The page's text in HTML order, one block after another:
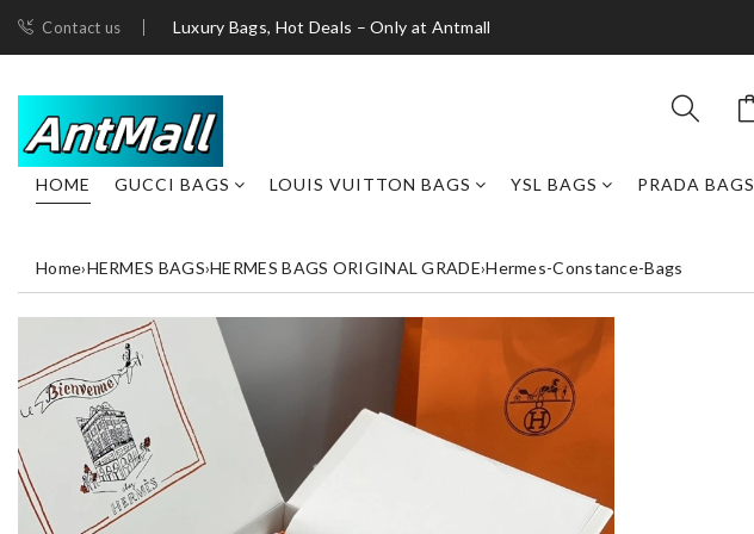
Contact us Luxury Bags, Hot Deals – Only at Antmall
HOME GUCCI BAGS LOUIS VUITTON BAGS YSL BAGS PRADA BAGS
Home›HERMES BAGS›HERMES BAGS ORIGINAL GRADE›Hermes-Constance-Bags